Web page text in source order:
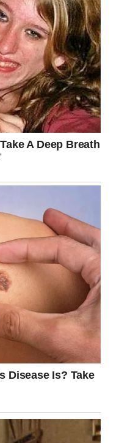
in
servicemen now
at a faster
as long as we
service, they